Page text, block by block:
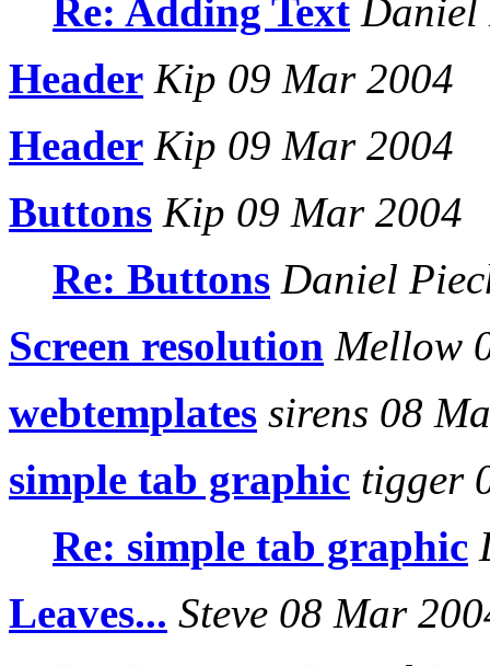
Re: Adding Text Daniel
Header Kip 09 Mar 2004
Header Kip 09 Mar 2004
Buttons Kip 09 Mar 2004
Re: Buttons Daniel
Screen resolution Mellow
webtemplates sirens 08
simple tab graphic tigger
Re: simple tab graphic
Leaves... Steve 08 Mar